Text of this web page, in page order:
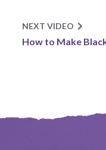
NEXT VIDEO
How to Make